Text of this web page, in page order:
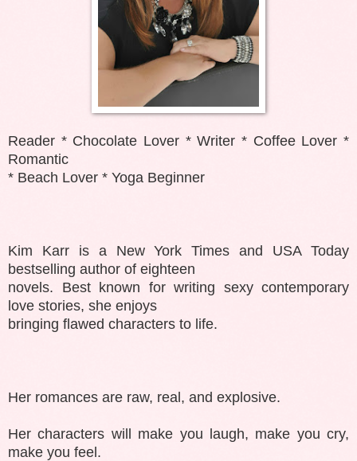
Reader * Chocolate Lover * Writer * Coffee Lover *
Romantic
* Beach Lover * Yoga Beginner
Kim Karr is a New York Times and USA Today
bestselling author of eighteen
novels. Best known for writing sexy contemporary
love stories, she enjoys
bringing flawed characters to life.
Her romances are raw, real, and explosive.
Her characters will make you laugh, make you cry,
make you feel.